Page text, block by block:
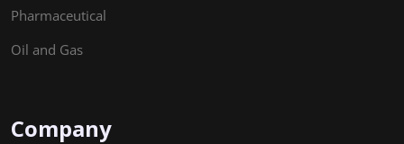
Pharmaceutical
Oil and Gas
Company